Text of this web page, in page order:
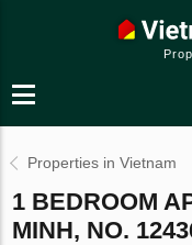
Properties in Vietnam
1 BEDROOM
MINH, NO.